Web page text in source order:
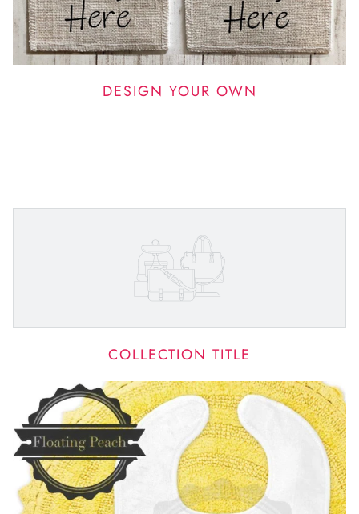
DESIGN YOUR OWN
COLLECTION TITLE